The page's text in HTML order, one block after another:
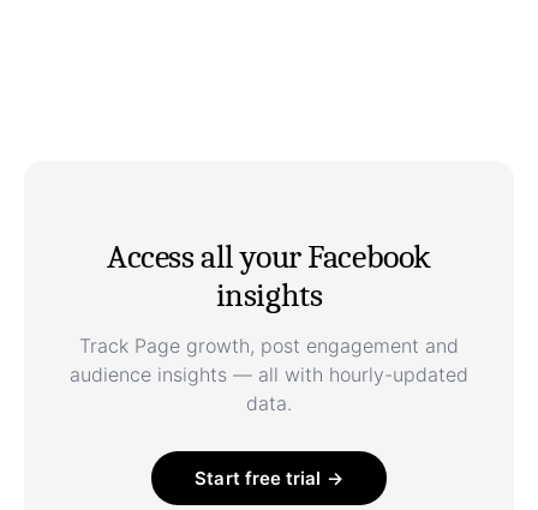
Access all your Facebook
insights
Track Page growth, post engagement and
audience insights — all with hourly-updated
data.
Start free trial →